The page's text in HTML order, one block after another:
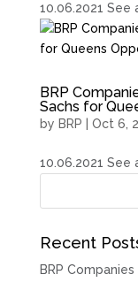
10.06.2021 See
BRP
Sachs for
by BRP Oct 6,
10.06.2021 See
Recent
BRP